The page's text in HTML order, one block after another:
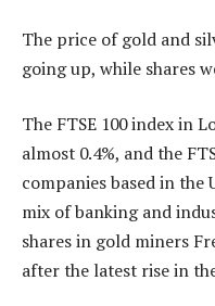
The price of gold and
going up, while shares
The FTSE 100 index in
almost 0.4%, and the
companies based in the
mix of banking and
shares in gold miners
after the latest rise in